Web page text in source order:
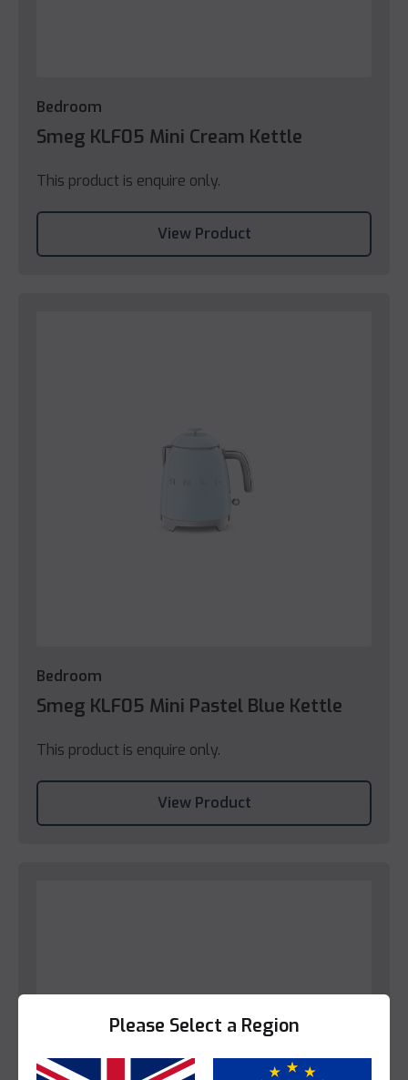
Bedroom
Smeg KLF05 Mini Cream Kettle
This product is enquire only.
View Product
Bedroom
Smeg KLF05 Mini Pastel Blue Kettle
This product is enquire only.
View Product
Please Select a Region